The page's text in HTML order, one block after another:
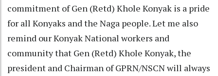
commitment of Gen (Retd) Khole Konyak is a pride
for all Konyaks and the Naga people. Let me also
remind our Konyak National workers and
community that Gen (Retd) Khole Konyak, the
president and Chairman of GPRN/NSCN will always